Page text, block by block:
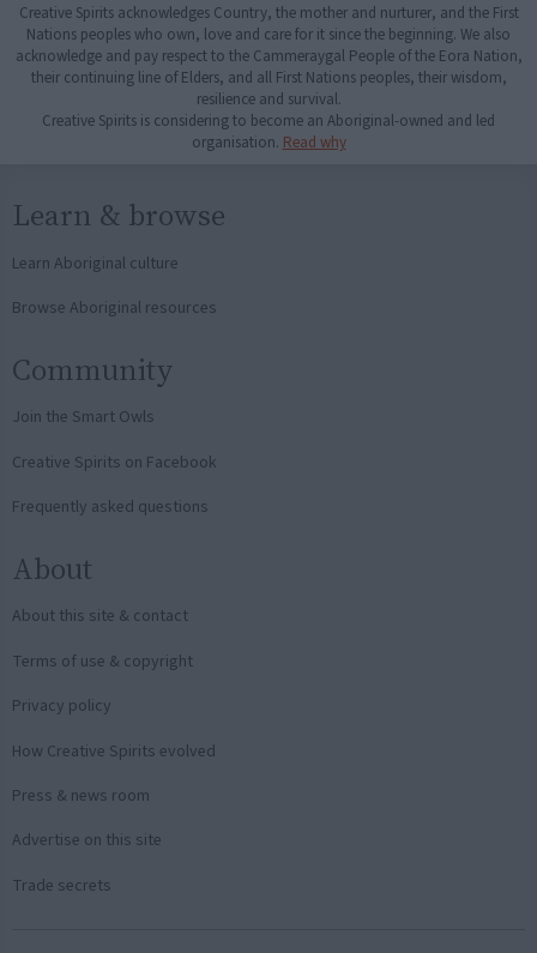
Creative Spirits acknowledges Country, the mother and nurturer, and the First
Nations peoples who own, love and care for it since the beginning. We also
acknowledge and pay respect to the Cammeraygal People of the Eora Nation,
their continuing line of Elders, and all First Nations peoples, their wisdom,
resilience and survival.
Creative Spirits is considering to become an Aboriginal-owned and led
organisation. Read why
Learn & browse
Learn Aboriginal culture
Browse Aboriginal resources
Community
Join the Smart Owls
Creative Spirits on Facebook
Frequently asked questions
About
About this site & contact
Terms of use & copyright
Privacy policy
How Creative Spirits evolved
Press & news room
Advertise on this site
Trade secrets